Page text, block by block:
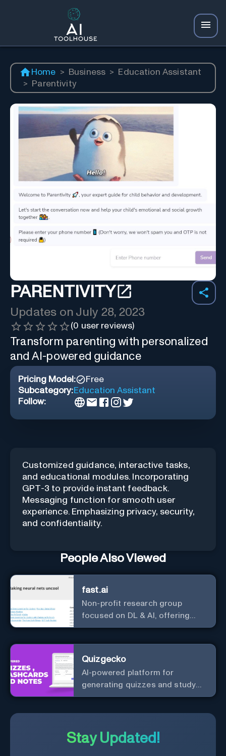
Home > Business >
Education Assistant
>
Parentivity
PARENTIVITY
Updates on July 28, 2023
(0 user reviews)
Transform parenting with personalized
and AI-powered guidance
Pricing Model:
Free
Subcategory:Education Assistant
Follow:
Customized guidance, interactive tasks,
and educational modules. Incorporating
GPT-3 to provide instant feedback.
Messaging function for smooth user
experience. Emphasizing privacy, security,
and confidentiality.
People Also Viewed
fast.ai
Non-profit research group
focused on DL & AI, offering
useful courses.
Quizgecko
AI-powered platform for
generating quizzes and study
materials.
Stay Updated!